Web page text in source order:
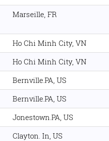
Marseille, FR
Ho Chi Minh City, VN
Ho Chi Minh City, VN
Bernville.PA, US
Bernville.PA, US
Jonestown.PA, US
Clayton. In, US